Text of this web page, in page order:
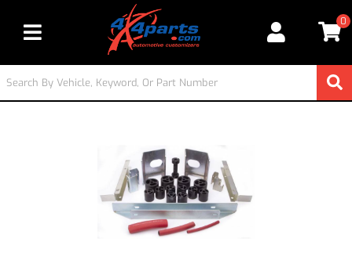
Toggle navigation
0